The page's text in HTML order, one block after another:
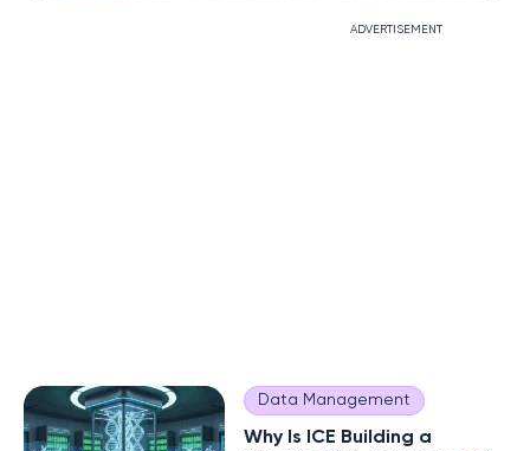
Data Management
Why Is ICE Building a
ADVERTISEMENT